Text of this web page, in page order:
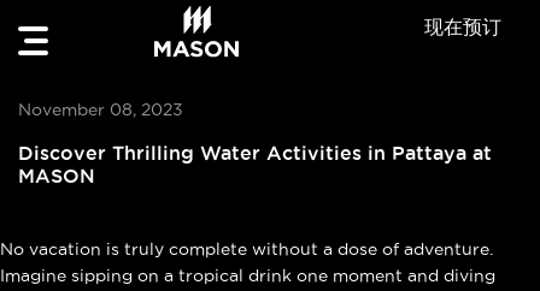
现在预订
November 08, 2023
Discover Thrilling Water Activities in Pattaya at
MASON
No vacation is truly complete without a dose of adventure.
Imagine sipping on a tropical drink one moment and diving